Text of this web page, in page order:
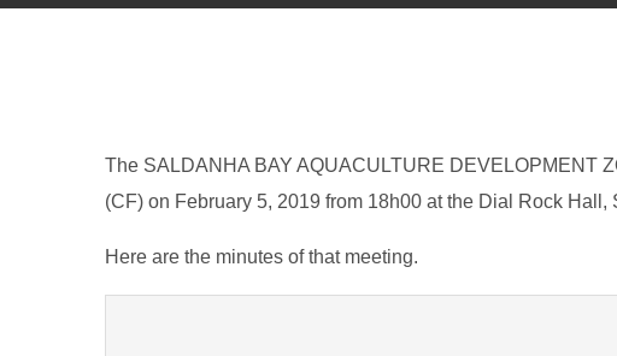
The SALDANHA BAY AQUACULTURE DEVELOPMENT
(CF) on February 5, 2019 from 18h00 at the Dial Rock Hall,
Here are the minutes of that meeting.